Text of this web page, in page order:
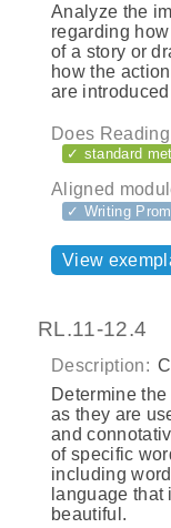
Analyze the
regarding
of a story or
how the
are
Does
✓ standard met
Aligned
✓ Writing
View
RL.11-12.4
Description:
Determine
as they are
and
of specific
including
language
beautiful.